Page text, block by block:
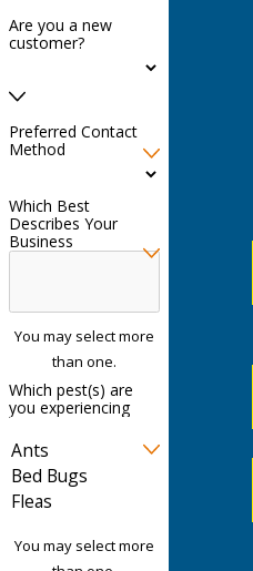
Are you a new
customer?
Preferred Contact
Method
Which Best
Describes Your
Business
You may select more
than one.
Which pest(s) are
you experiencing
You may select more